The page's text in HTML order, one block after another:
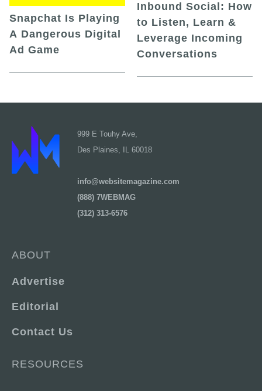
Snapchat Is Playing
A Dangerous Digital
Ad Game
Inbound Social: How
to Listen, Learn &
Leverage Incoming
Conversations
999 E Touhy Ave,
Des Plaines, IL 60018
info@websitemagazine.com
(888) 7WEBMAG
(312) 313-6576
ABOUT
Advertise
Editorial
Contact Us
RESOURCES